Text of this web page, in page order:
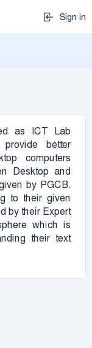
Sign in
as ICT Lab
better
computers
Desktop and
by PGCB.
to their given
by their Expert
which is
their text